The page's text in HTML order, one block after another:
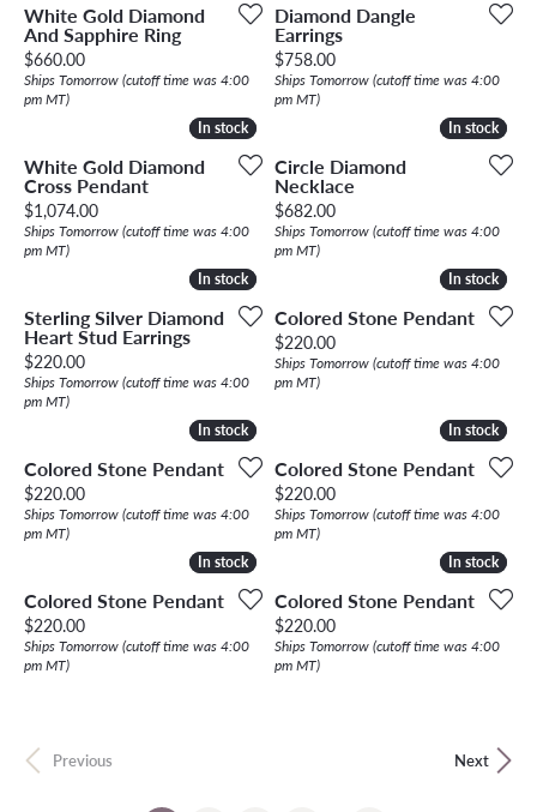
White Gold Diamond
And Sapphire Ring
Price:
$660.00
Ships Tomorrow (cutoff time was 4:00
pm MT)
Diamond Dangle
Earrings
Price:
$758.00
Ships Tomorrow (cutoff time was 4:00
pm MT)
In stock
In stock
White Gold Diamond
Cross Pendant
Price:
$1,074.00
Ships Tomorrow (cutoff time was 4:00
pm MT)
In stock
In stock
Circle Diamond
Necklace
Price:
$682.00
Ships Tomorrow (cutoff time was 4:00
pm MT)
In stock
In stock
Sterling Silver Diamond
Heart Stud Earrings
Price:
$220.00
Ships Tomorrow (cutoff time was 4:00
pm MT)
In stock
In stock
Colored Stone Pendant
Price:
$220.00
Ships Tomorrow (cutoff time was 4:00
pm MT)
In stock
In stock
Colored Stone Pendant
Price:
$220.00
Ships Tomorrow (cutoff time was 4:00
pm MT)
In stock
In stock
Colored Stone Pendant
Price:
$220.00
Ships Tomorrow (cutoff time was 4:00
pm MT)
In stock
In stock
Colored Stone Pendant
Price:
$220.00
Ships Tomorrow (cutoff time was 4:00
pm MT)
In stock
In stock
Colored Stone Pendant
Price:
$220.00
Ships Tomorrow (cutoff time was 4:00
pm MT)
Previous Next